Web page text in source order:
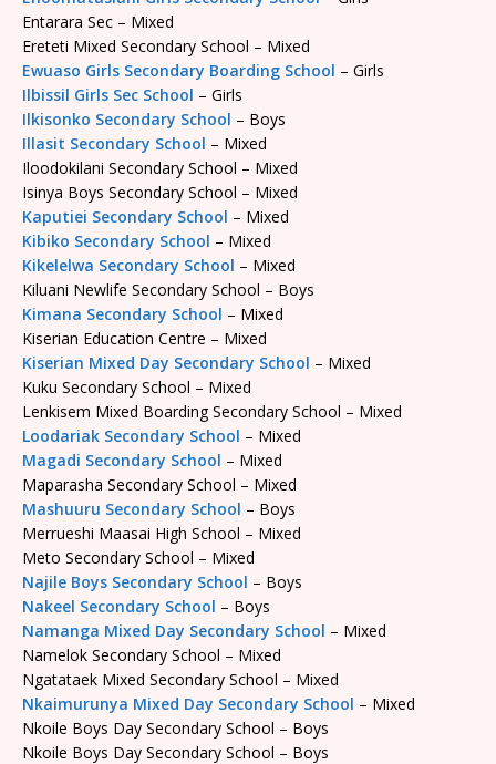
Entarara Sec – Mixed
Ereteti Mixed Secondary School – Mixed
Ewuaso Girls Secondary Boarding School – Girls
Ilbissil Girls Sec School – Girls
Ilkisonko Secondary School – Boys
Illasit Secondary School – Mixed
Iloodokilani Secondary School – Mixed
Isinya Boys Secondary School – Mixed
Kaputiei Secondary School – Mixed
Kibiko Secondary School – Mixed
Kikelelwa Secondary School – Mixed
Kiluani Newlife Secondary School – Boys
Kimana Secondary School – Mixed
Kiserian Education Centre – Mixed
Kiserian Mixed Day Secondary School – Mixed
Kuku Secondary School – Mixed
Lenkisem Mixed Boarding Secondary School – Mixed
Loodariak Secondary School – Mixed
Magadi Secondary School – Mixed
Maparasha Secondary School – Mixed
Mashuuru Secondary School – Boys
Merrueshi Maasai High School – Mixed
Meto Secondary School – Mixed
Najile Boys Secondary School – Boys
Nakeel Secondary School – Boys
Namanga Mixed Day Secondary School – Mixed
Namelok Secondary School – Mixed
Ngatataek Mixed Secondary School – Mixed
Nkaimurunya Mixed Day Secondary School – Mixed
Nkoile Boys Day Secondary School – Boys
Nkoile Boys Day Secondary School – Boys